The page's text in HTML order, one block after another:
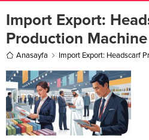
Import Export:
Production Machine
Anasayfa Import Export: Headscarf